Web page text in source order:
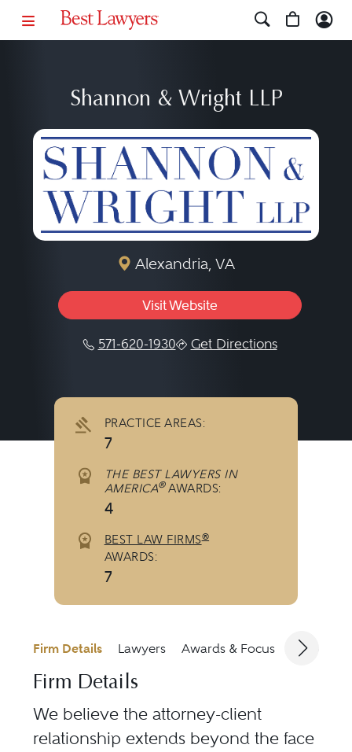
Shannon & Wright LLP
Alexandria, VA
Visit Website
571-620-1930 Get Directions
PRACTICE AREAS:
7
THE BEST LAWYERS IN
AMERICA®AWARDS:
4
BEST LAW FIRMS®
AWARDS:
7
Firm Details Lawyers Awards & Focus
Firm Details
We believe the attorney-client
relationship extends beyond the face